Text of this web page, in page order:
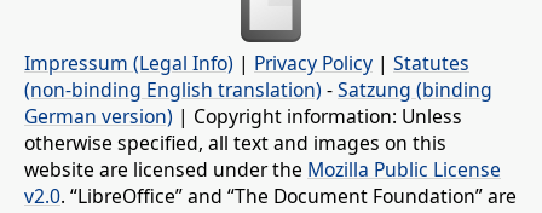
Impressum (Legal Info) | Privacy Policy | Statutes
(non-binding English translation) -Satzung (binding
German version) | Copyright information: Unless
otherwise specified, all text and images on this
website are licensed under the Mozilla Public License
v2.0. “LibreOffice” and “The Document Foundation” are